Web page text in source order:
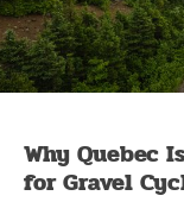
Why Quebec
for Gravel